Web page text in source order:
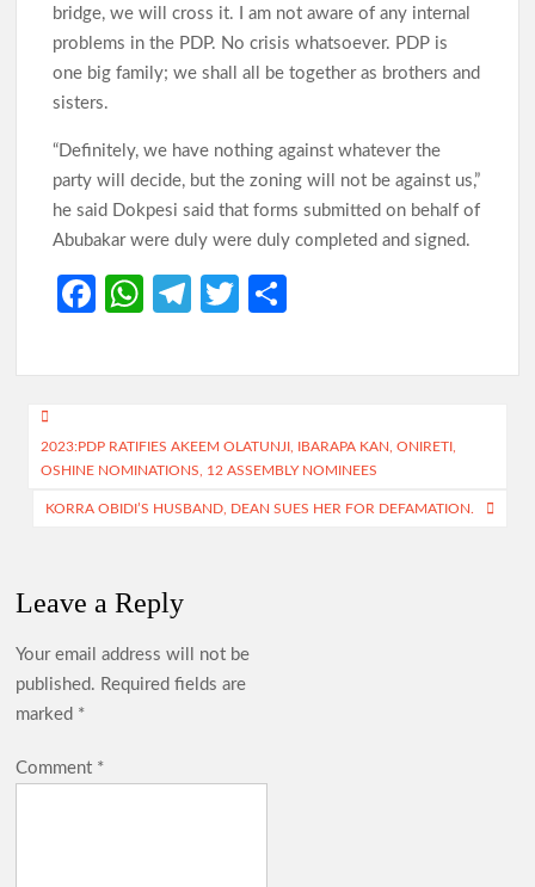
bridge, we will cross it. I am not aware of any internal
problems in the PDP. No crisis whatsoever. PDP is
one big family; we shall all be together as brothers and
sisters.
“Definitely, we have nothing against whatever the
party will decide, but the zoning will not be against us,”
he said Dokpesi said that forms submitted on behalf of
Abubakar were duly were duly completed and signed.
Fa
b
o
k
W
at
A
p
p
Te
gr
m
T
itt ar
Post
navigation
2023:PDP RATIFIES AKEEM OLATUNJI, IBARAPA KAN, ONIRETI,
OSHINE NOMINATIONS, 12 ASSEMBLY NOMINEES
KORRA OBIDI’S HUSBAND, DEAN SUES HER FOR DEFAMATION.
Leave a Reply
Your email address will not be
published. Required fields are
marked *
Comment *